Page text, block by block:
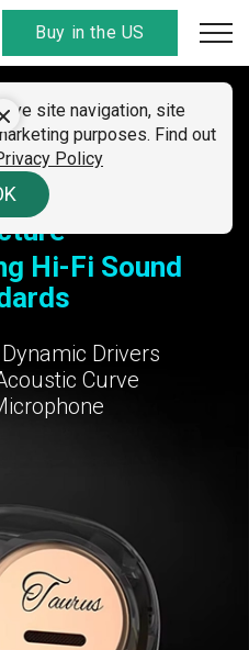
Buy in the US
SALE
2026
. Find your country!
site navigation, site
purposes. Find out
Policy
Driver
Hi-Fi Sound
Drivers
Curve